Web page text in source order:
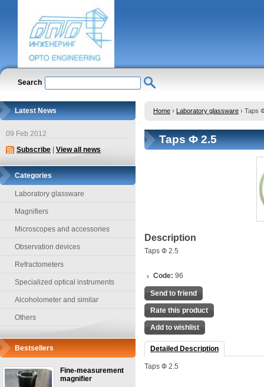
Search
Latest News
09 Feb 2012
Subscribe
View all news
Categories
Laboratory glassware
Magnifiers
Microscopes and accessories
Observation devices
Refractometers
Specialized optical instruments
Alcoholometer and similar
Others
Bestsellers
Fine-measurement
magnifier
Home › Laboratory glassware › Taps
Taps Ф 2.5
Description
Taps Ф 2.5
Code: 96
Send to friend
Rate this product
Add to wishlist
Detailed Description
Taps Ф 2.5